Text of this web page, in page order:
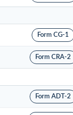
Form CG-1
Form CRA-2
Form ADT-2